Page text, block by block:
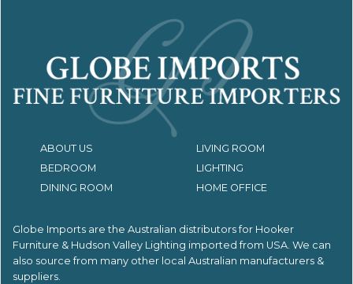
ABOUT US
LIVING ROOM
BEDROOM
LIGHTING
DINING ROOM
HOME OFFICE
Globe Imports are the Australian distributors for Hooker
Furniture & Hudson Valley Lighting imported from USA. We can
also source from many other local Australian manufacturers &
suppliers.